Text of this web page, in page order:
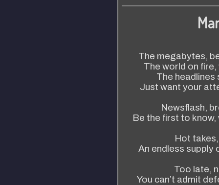
The megabytes,
The world on
The headlines
Just want your
Newsflash,
Be the first to
Hot
An endless
Too late,
You can’t admit